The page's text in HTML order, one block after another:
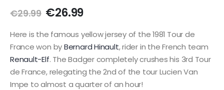
€29.99 Original
was:
€29.99.
€26.99Current
is:
€26.99.
Here is the famous yellow jersey of the 1981 Tour de
France won byBernard Hinault, rider in the French team
Renault-Elf. The Badger completely crushes his 3rd Tour
de France, relegating the 2nd of the tour Lucien Van
Impe to almost a quarter of an hour!